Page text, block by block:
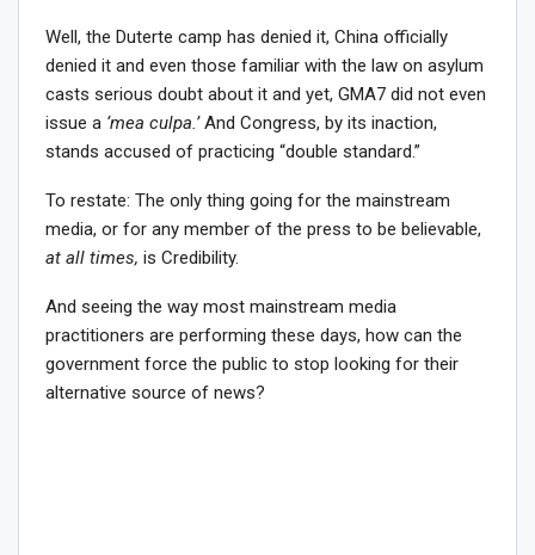
Well, the Duterte camp has denied it, China officially
denied it and even those familiar with the law on asylum
casts serious doubt about it and yet, GMA7 did not even
issue a ‘mea culpa.’And Congress, by its inaction,
stands accused of practicing “double standard.”
To restate: The only thing going for the mainstream
media, or for any member of the press to be believable,
at all times, is Credibility.
And seeing the way most mainstream media
practitioners are performing these days, how can the
government force the public to stop looking for their
alternative source of news?